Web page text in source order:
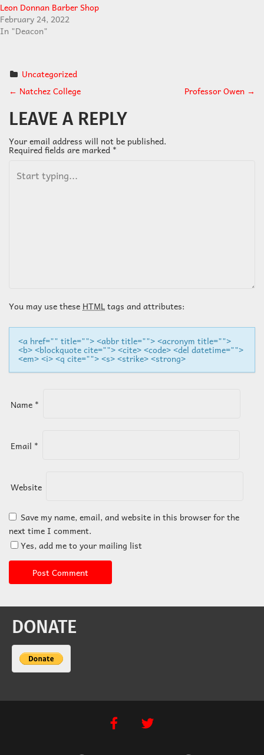
Leon Donnan Barber Shop
February 24, 2022
In "Deacon"
Uncategorized
P
O
S
T
I
G
A
O
← Natchez College Professor Owen →
LEAVE A REPLY
Your email address will not be published.
Required fields are marked *
You may use these HTMLtags and attributes:
<a href="" title=""> <abbr title=""> <acronym title="">
<b> <blockquote cite=""> <cite> <code> <del datetime="">
<em> <i> <q cite=""> <s> <strike> <strong>
Name *
Email *
Website
Save my name, email, and website in this browser for the
next time I comment.
Yes, add me to your mailing list
DONATE
facebooktwitter